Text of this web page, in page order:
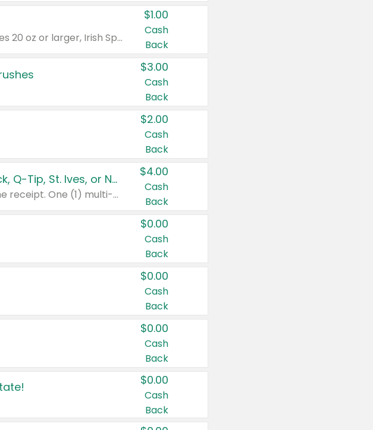
Valid on Irish Spring or Softsoap body washes 20 oz or larger, Irish Spring bar soap multi-packs 6 ct or larger, or Softsoap liquid hand soap refills 50 oz.
$1.00
Cash
Back
$3.00
Cash
Back
$2.00
Cash
Back
Buy 3: Suave, Pond's, Caress, ChapStick, Q-Tip, St. Ives, or Noxzema Products
Any variety. Items must appear on the same receipt. One (1) multi-pack is considered one (1) item purchased.
$4.00
Cash
Back
$0.00
Cash
Back
$0.00
Cash
Back
$0.00
Cash
Back
$0.00
Cash
Back